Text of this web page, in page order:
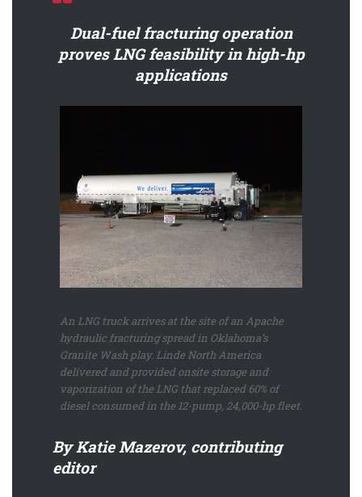
Dual-fuel fracturing operation
proves LNG feasibility in high-hp
applications
An LNG truck arrives at the site of an Apache
hydraulic fracturing spread in Oklahoma’s
Granite Wash play. Linde North America
delivered and provided onsite storage and
vaporization of the LNG that replaced 60% of
diesel consumed in the 12-pump, 24,000-hp fleet.
By Katie Mazerov, contributing
editor